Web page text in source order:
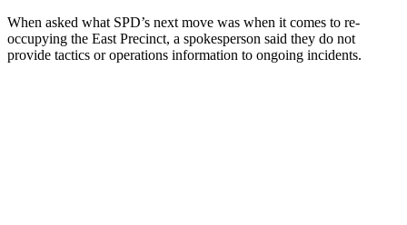
When asked what SPD’s next move was when it comes to re-
occupying the East Precinct, a spokesperson said they do not
provide tactics or operations information to ongoing incidents.